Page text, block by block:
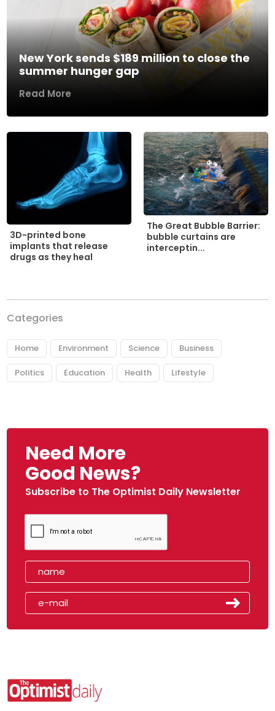
New York sends $189 million to close the
summer hunger gap
Read More
3D-printed bone
implants that release
drugs as they heal
The Great Bubble Barrier:
bubble curtains are
interceptin...
Categories
Home Environment Science Business
Politics Education Health Lifestyle
Need More
Good News?
Subscribe to The Optimist Daily Newsletter